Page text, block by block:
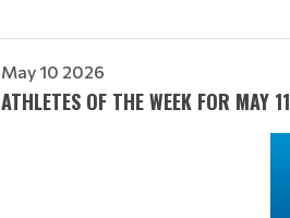
May 10 2026
ATHLETES OF THE WEEK FOR MAY